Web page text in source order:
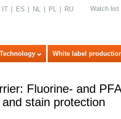
IT ES NL PL RU Watch list
Technology White label
Fluorine- and
stain protection